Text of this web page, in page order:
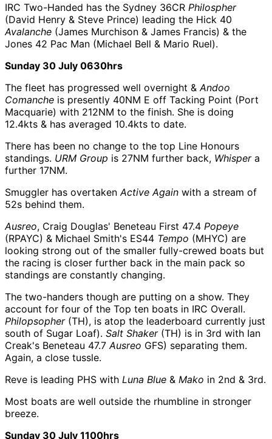
IRC Two-Handed has the Sydney 36CR Philospher
(David Henry & Steve Prince) leading the Hick 40
Avalanche (James Murchison & James Francis) & the
Jones 42 Pac Man (Michael Bell & Mario Ruel).
Sunday 30 July 0630hrs
The fleet has progressed well overnight & Andoo
Comanche is presently 40NM E off Tacking Point (Port
Macquarie) with 212NM to the finish. She is doing
12.4kts & has averaged 10.4kts to date.
There has been no change to the top Line Honours
standings. URM Group is 27NM further back, Whisper a
further 17NM.
Smuggler has overtaken Active Again with a stream of
52s behind them.
Ausreo, Craig Douglas' Beneteau First 47.4 Popeye
(RPAYC) & Michael Smith's ES44 Tempo (MHYC) are
looking strong out of the smaller fully-crewed boats but
the racing is closer further back in the main pack so
standings are constantly changing.
The two-handers though are putting on a show. They
account for four of the Top ten boats in IRC Overall.
Philopsopher (TH), is atop the leaderboard currently just
south of Sugar Loaf). Salt Shaker(TH) is in 3rd with Ian
Creak's Beneteau 47.7 Ausreo GFS) separating them.
Again, a close tussle.
Reve is leading PHS with Luna Blue & Mako in 2nd & 3rd.
Most boats are well outside the rhumbline in stronger
breeze.
Sunday 30 July 1100hrs